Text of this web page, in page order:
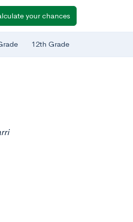
your chances
12th Grade